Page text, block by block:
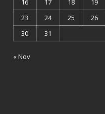
16
17 18 19
23
24 25 26
30
31
« Nov